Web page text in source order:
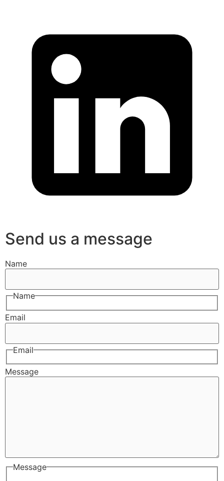
Send us a message
Name
Name
Email
Email
Message
Message